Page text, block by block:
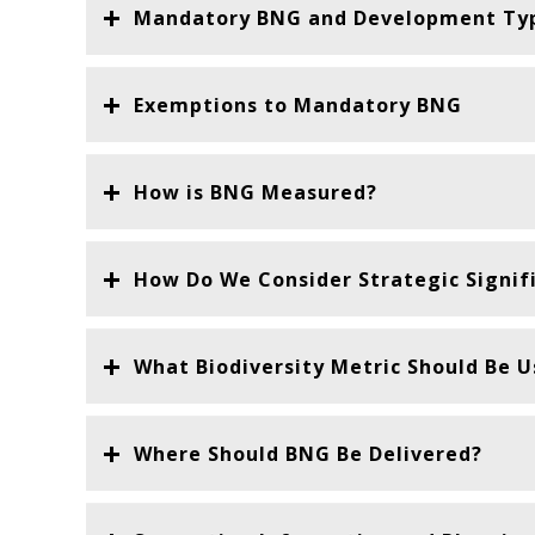
Mandatory BNG and Development
Exemptions to Mandatory BNG
How is BNG Measured?
How Do We Consider Strategic
What Biodiversity Metric Should Be
Where Should BNG Be Delivered?